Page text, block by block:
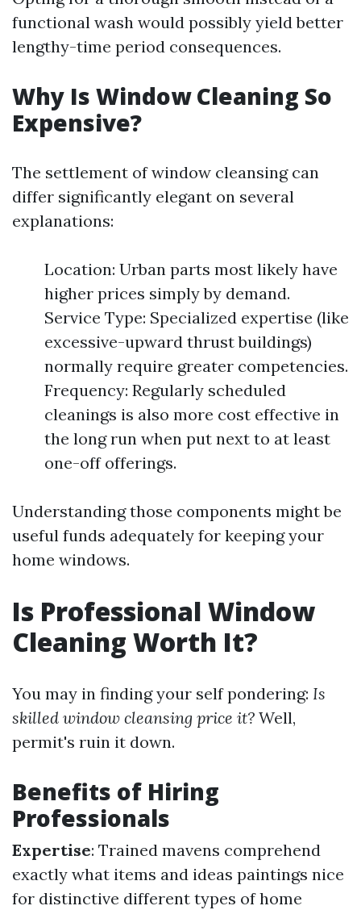
functional wash would possibly yield better
lengthy-time period consequences.
Why Is Window Cleaning So
Expensive?
The settlement of window cleansing can
differ significantly elegant on several
explanations:
Location: Urban parts most likely have
higher prices simply by demand.
Service Type: Specialized expertise (like
excessive-upward thrust buildings)
normally require greater competencies.
Frequency: Regularly scheduled
cleanings is also more cost effective in
the long run when put next to at least
one-off offerings.
Understanding those components might be
useful funds adequately for keeping your
home windows.
Is Professional Window
Cleaning Worth It?
You may in finding your self pondering: Is
skilled window cleansing price it? Well,
permit's ruin it down.
Benefits of Hiring
Professionals
Expertise: Trained mavens comprehend
exactly what items and ideas paintings nice
for distinctive different types of home